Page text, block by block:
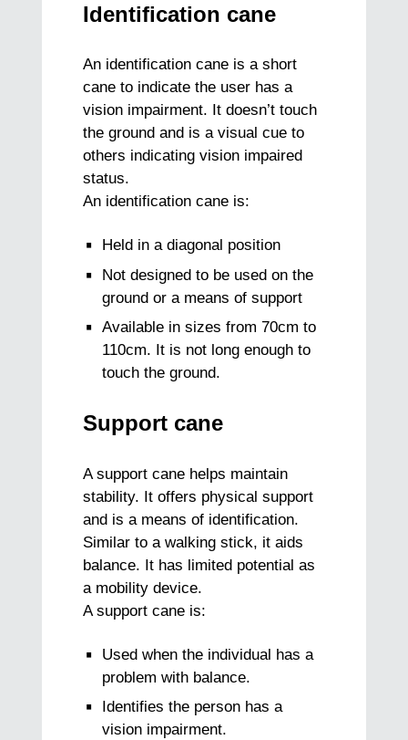
Identification cane
An identification cane is a short
cane to indicate the user has a
vision impairment. It doesn’t touch
the ground and is a visual cue to
others indicating vision impaired
status.
An identification cane is:
Held in a diagonal position
Not designed to be used on the
ground or a means of support
Available in sizes from 70cm to
110cm. It is not long enough to
touch the ground.
Support cane
A support cane helps maintain
stability. It offers physical support
and is a means of identification.
Similar to a walking stick, it aids
balance. It has limited potential as
a mobility device.
A support cane is:
Used when the individual has a
problem with balance.
Identifies the person has a
vision impairment.